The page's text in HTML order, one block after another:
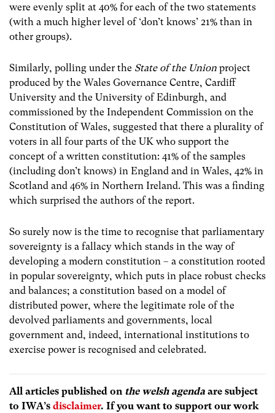
were evenly split at 40% for each of the two statements
(with a much higher level of ‘don’t knows’ 21% than in
other groups).
Similarly, polling under the State of the Union project
produced by the Wales Governance Centre, Cardiff
University and the University of Edinburgh, and
commissioned by the Independent Commission on the
Constitution of Wales, suggested that there a plurality of
voters in all four parts of the UK who support the
concept of a written constitution: 41% of the samples
(including don’t knows) in England and in Wales, 42% in
Scotland and 46% in Northern Ireland. This was a finding
which surprised the authors of the report.
So surely now is the time to recognise that parliamentary
sovereignty is a fallacy which stands in the way of
developing a modern constitution – a constitution rooted
in popular sovereignty, which puts in place robust checks
and balances; a constitution based on a model of
distributed power, where the legitimate role of the
devolved parliaments and governments, local
government and, indeed, international institutions to
exercise power is recognised and celebrated.
All articles published on the welsh agenda are subject
to IWA’s disclaimer. If you want to support our work